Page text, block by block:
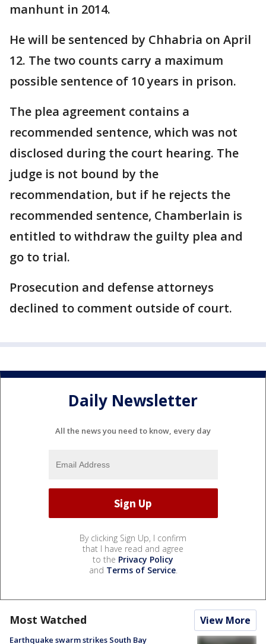
manhunt in 2014.
He will be sentenced by Chhabria on April
12. The two counts carry a maximum
possible sentence of 10 years in prison.
The plea agreement contains a
recommended sentence, which was not
disclosed during the court hearing. The
judge is not bound by the
recommendation, but if he rejects the
recommended sentence, Chamberlain is
entitled to withdraw the guilty plea and
go to trial.
Prosecution and defense attorneys
declined to comment outside of court.
Daily Newsletter
All the news you need to know, every day
By clicking Sign Up, I confirm
that I have read and agree
to the Privacy Policy
and Terms of Service.
Most Watched View More
Earthquake swarm strikes South Bay